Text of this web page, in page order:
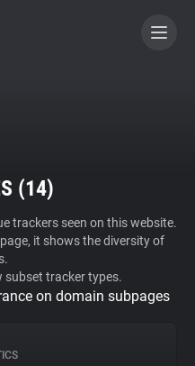
(14)
trackers seen on this website.
it shows the diversity of
subset tracker types.
on domain subpages